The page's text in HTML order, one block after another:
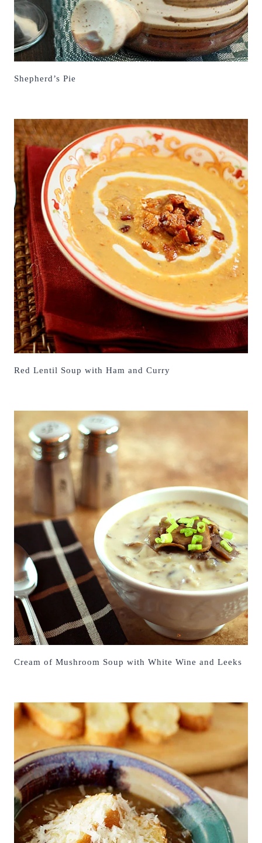
Shepherd’s Pie
Red Lentil Soup with Ham and Curry
Cream of Mushroom Soup with White Wine and Leeks